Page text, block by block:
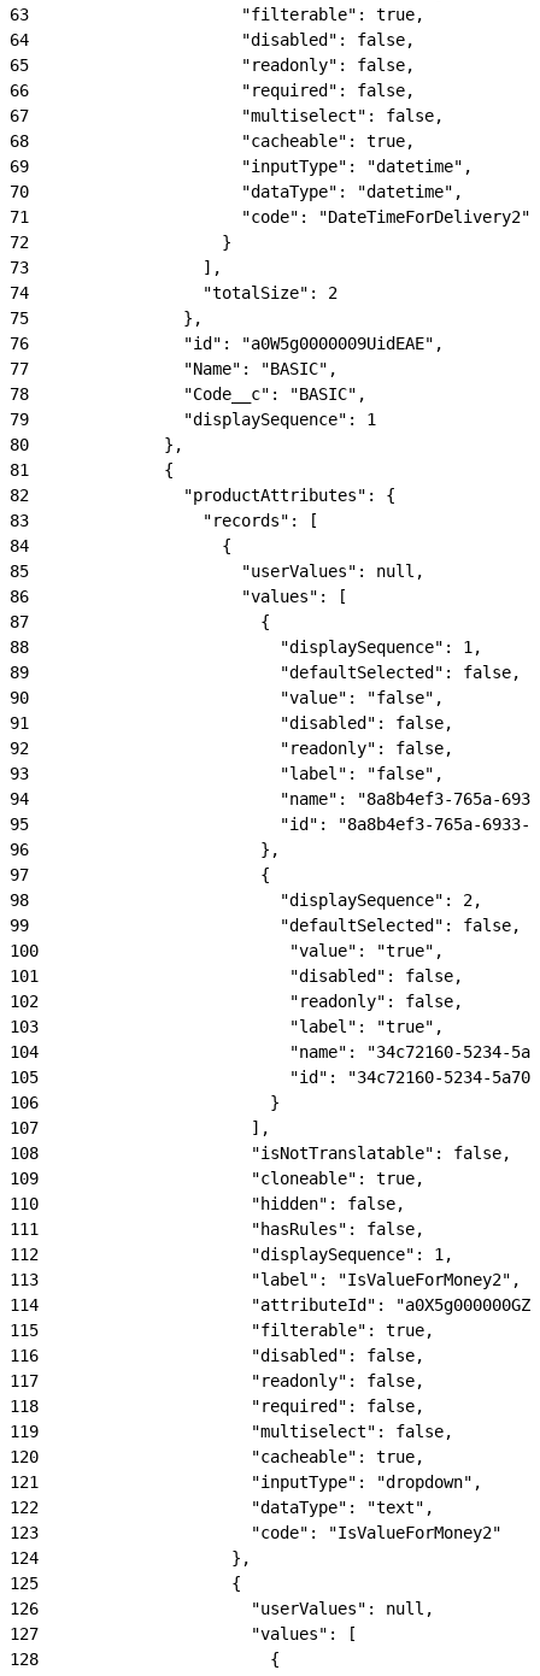
63
                      "filterable": true,
64
                      "disabled": false,
65
                      "readonly": false,
66
                      "required": false,
67
                      "multiselect": false,
68
                      "cacheable": true,
69
                      "inputType": "datetime",
70
                      "dataType": "datetime",
71
                      "code": "DateTimeForDelivery2"
72
                    }
73
                  ],
74
                  "totalSize": 2
75
                },
76
                "id": "a0W5g0000009UidEAE",
77
                "Name": "BASIC",
78
                "Code__c": "BASIC",
79
                "displaySequence": 1
80
              },
81
              {
82
                "productAttributes": {
83
                  "records": [
84
                    {
85
                      "userValues": null,
86
                      "values": [
87
                        {
88
                          "displaySequence": 1,
89
                          "defaultSelected": false,
90
                          "value": "false",
91
                          "disabled": false,
92
                          "readonly": false,
93
                          "label": "false",
94
"name": "8a8b4ef3-765a-
95
"id": "8a8b4ef3-765a-6933-
96
                        },
97
                        {
98
                          "displaySequence": 2,
99
                          "defaultSelected": false,
100
                          "value": "true",
101
                          "disabled": false,
102
                          "readonly": false,
103
                          "label": "true",
104
"name": "34c72160-5234-
105
"id": "34c72160-5234-
106
                        }
107
                      ],
108
                      "isNotTranslatable": false,
109
                      "cloneable": true,
110
                      "hidden": false,
111
                      "hasRules": false,
112
                      "displaySequence": 1,
113
                      "label": "IsValueForMoney2",
114
"attributeId":
115
                      "filterable": true,
116
                      "disabled": false,
117
                      "readonly": false,
118
                      "required": false,
119
                      "multiselect": false,
120
                      "cacheable": true,
121
                      "inputType": "dropdown",
122
                      "dataType": "text",
123
                      "code": "IsValueForMoney2"
124
                    },
125
                    {
126
                      "userValues": null,
127
                      "values": [
128
                        {